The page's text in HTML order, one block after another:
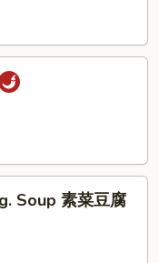
Soup 素菜豆腐